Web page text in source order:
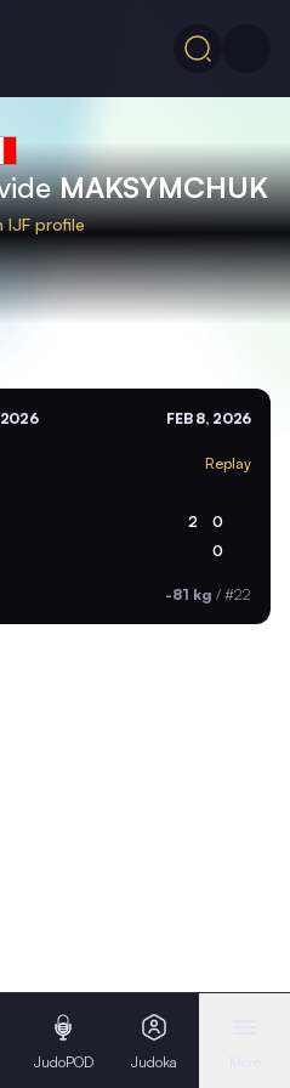
MAKSYMCHUK
IJF profile
2026 FEB 8, 2026
Replay
2 0
0
-81 kg / #22
JudoPOD Judoka